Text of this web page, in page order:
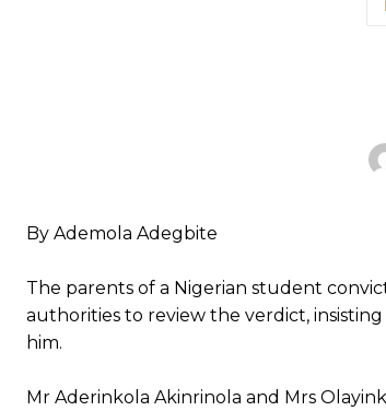
By Ademola Adegbite
The parents of a Nigerian student
authorities to review the verdict,
him.
Mr Aderinkola Akinrinola and Mrs